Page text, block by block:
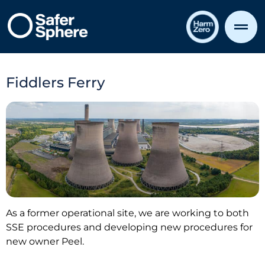
Fiddlers Ferry
As a former operational site, we are working to both
SSE procedures and developing new procedures for
new owner Peel.